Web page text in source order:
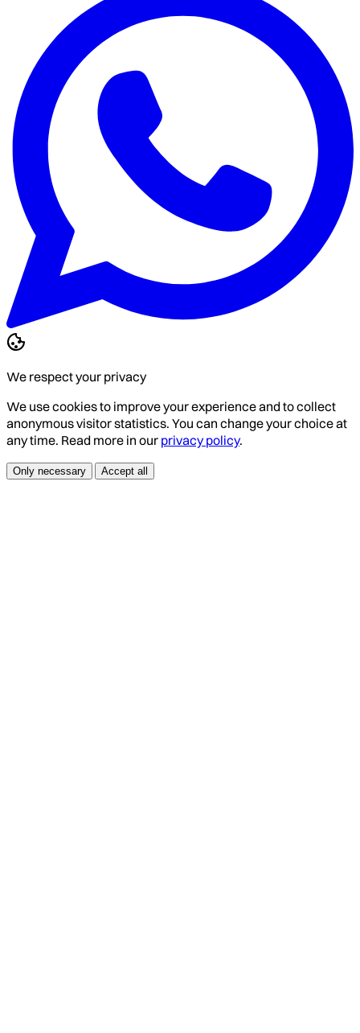
We respect your privacy
We use cookies to improve your experience and to collect
anonymous visitor statistics. You can change your choice at
any time. Read more in our privacy policy.
Only necessary Accept all